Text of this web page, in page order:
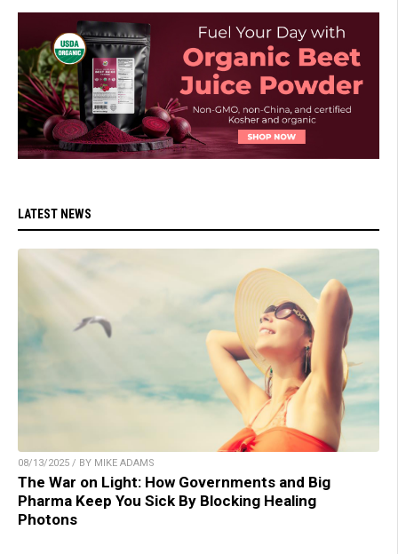
LATEST NEWS
08/13/2025 / BY MIKE ADAMS
The War on Light: How Governments and Big
Pharma Keep You Sick By Blocking Healing
Photons